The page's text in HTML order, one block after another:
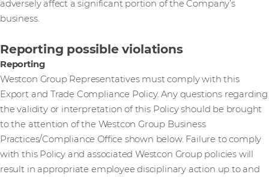
adversely affect a significant portion of the Company’s
business.
Reporting possible violations
Reporting
Westcon Group Representatives must comply with this
Export and Trade Compliance Policy. Any questions regarding
the validity or interpretation of this Policy should be brought
to the attention of the Westcon Group Business
Practices/Compliance Office shown below. Failure to comply
with this Policy and associated Westcon Group policies will
result in appropriate employee disciplinary action up to and